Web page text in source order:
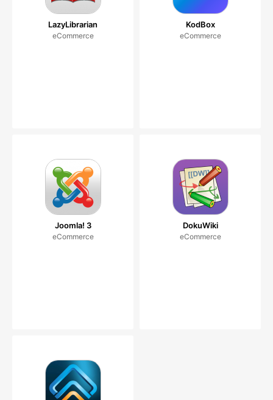
LazyLibrarian
eCommerce
KodBox
eCommerce
Joomla! 3
eCommerce
DokuWiki
eCommerce